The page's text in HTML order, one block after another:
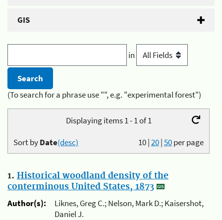
GIS
in
(To search for a phrase use "", e.g. "experimental forest")
Displaying items 1 - 1 of 1
10|20|50per page
Sort byDate(desc)
1. Historical woodland density of the
conterminous United States, 1873
Author(s):
Liknes, Greg C.; Nelson, Mark D.; Kaisershot,
Daniel J.